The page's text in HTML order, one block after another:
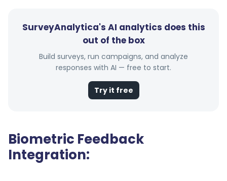
SurveyAnalytica's AI analytics does this
out of the box
Build surveys, run campaigns, and analyze
responses with AI — free to start.
Try it free
Biometric Feedback
Integration: